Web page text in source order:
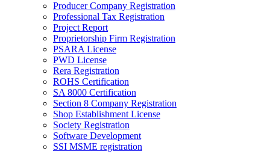
Producer Company Registration
Professional Tax Registration
Project Report
Proprietorship Firm Registration
PSARA License
PWD License
Rera Registration
ROHS Certification
SA 8000 Certification
Section 8 Company Registration
Shop Establishment License
Society Registration
Software Development
SSI MSME registration